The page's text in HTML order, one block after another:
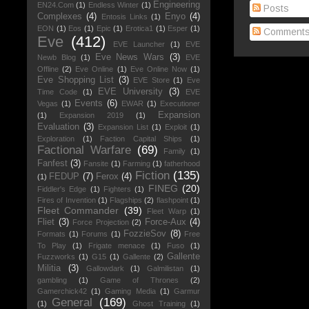
Posts
EN24.Com (1) Endless Winter (1) Engineering
Complexes (4) Entosis Links (1) Enyo (4)
EON (1) Eos (1) Epic (1) Erotica1 (1) Esper (1)
Eve (412) EVE Launcher (1)
EVE
Newb Blog (1) Eve News Wars (3)
EVE
Offline (2) Eve Online (1) Eve Online Now (1)
Eve Shopping List (3) EVE Store (1)
Eve
Time Code
(1) EVE University (3)
EVE
Vegas (1) Events (6) EWAR (1) Executioner
(1)
Expansion 2019 (1)
Expansion
Evaluation (3) Expansion List (1) Exploit (1)
Exploration
(1) Faction Capital Ships (1)
Factional Warfare (69) Family (1)
Fanfest (3) Fansite (1) Farming (1) fatherhood
(1) FEDUP (7) Ferox (4) Fiction (135)
Fiddler's Edge (1) Fighters (1) FINEG (20)
Fires of Invention (1) Flagships (2) flashpoint (1)
Fleet Commander (39) Fleet Warp (1)
Fliet (3) Force Projection (2) Force-Aux (4)
Formats (1) Forums (1) FozzieSov (8) Free
To Play
(1) Frigate menace (1) Fuso
(1)
Fuzzworks (1) G15 (1) Gallente (2) Gallente
Militia
(3) Gallowdark (1) Galmilistan
(1)
gambling
(1) Game of Thrones
(2)
Gamerchick42
(1) Gaming Media (1) Garmur
(1)
General (169) Ghost Training (1)